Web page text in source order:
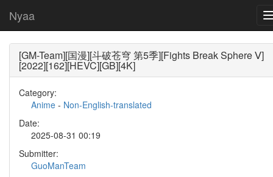
Nyaa
[GM-Team][国漫][斗破苍穹 第5季][Fights Break Sphere Ⅴ]
[2022][162][HEVC][GB][4K]
Category:
Anime - Non-English-translated
Date:
2025-08-31 00:19
Submitter:
GuoManTeam